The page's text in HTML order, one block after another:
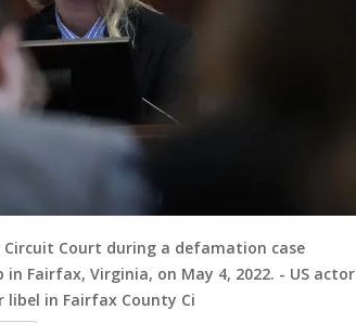
Court during a defamation case
Fairfax, Virginia, on May 4, 2022. - US actor
libel in Fairfax County Ci